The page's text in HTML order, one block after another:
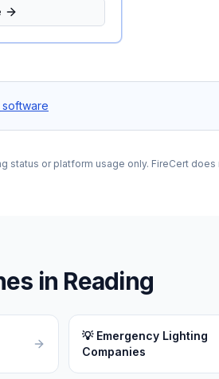
qualified
and
ensuring your
software
status or platform usage only. FireCert
in Reading
💡 Emergency Lighting
Companies